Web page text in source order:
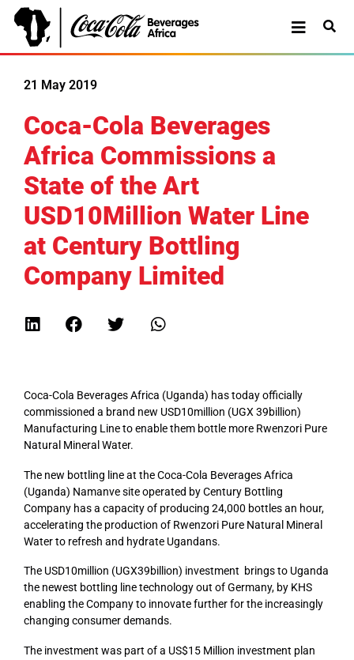
21 May 2019
Coca-Cola Beverages
Africa Commissions a
State of the Art
USD10Million Water Line
at Century Bottling
Company Limited
Coca-Cola Beverages Africa (Uganda) has today officially
commissioned a brand new USD10million (UGX 39billion)
Manufacturing Line to enable them bottle more Rwenzori Pure
Natural Mineral Water.
The new bottling line at the Coca-Cola Beverages Africa
(Uganda) Namanve site operated by Century Bottling
Company has a capacity of producing 24,000 bottles an hour,
accelerating the production of Rwenzori Pure Natural Mineral
Water to refresh and hydrate Ugandans.
The USD10million (UGX39billion) investment brings to Uganda
the newest bottling line technology out of Germany, by KHS
enabling the Company to innovate further for the increasingly
changing consumer demands.
The investment was part of a US$15 Million investment plan